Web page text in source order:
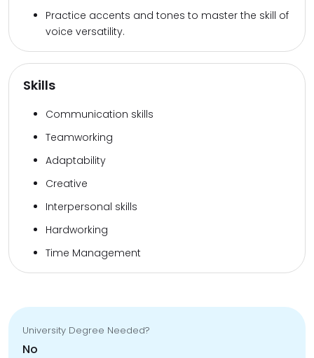
Practice accents and tones to master the skill of
voice versatility.
Skills
Communication skills
Teamworking
Adaptability
Creative
Interpersonal skills
Hardworking
Time Management
University Degree Needed?
No